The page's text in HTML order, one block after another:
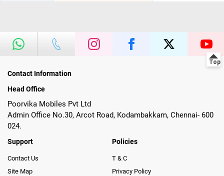
Contact Information
Head Office
Poorvika Mobiles Pvt Ltd
Admin Office No.30, Arcot Road, Kodambakkam, Chennai- 600
024.
Support
Contact Us
Site Map
Policies
T & C
Privacy Policy